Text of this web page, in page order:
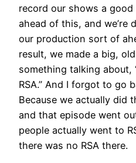
record our shows a
ahead of this, and we’re
our production sort of
result, we made a big,
something talking about,
RSA.” And I forgot to go
Because we actually did
and that episode went
people actually went to
there was no RSA there.